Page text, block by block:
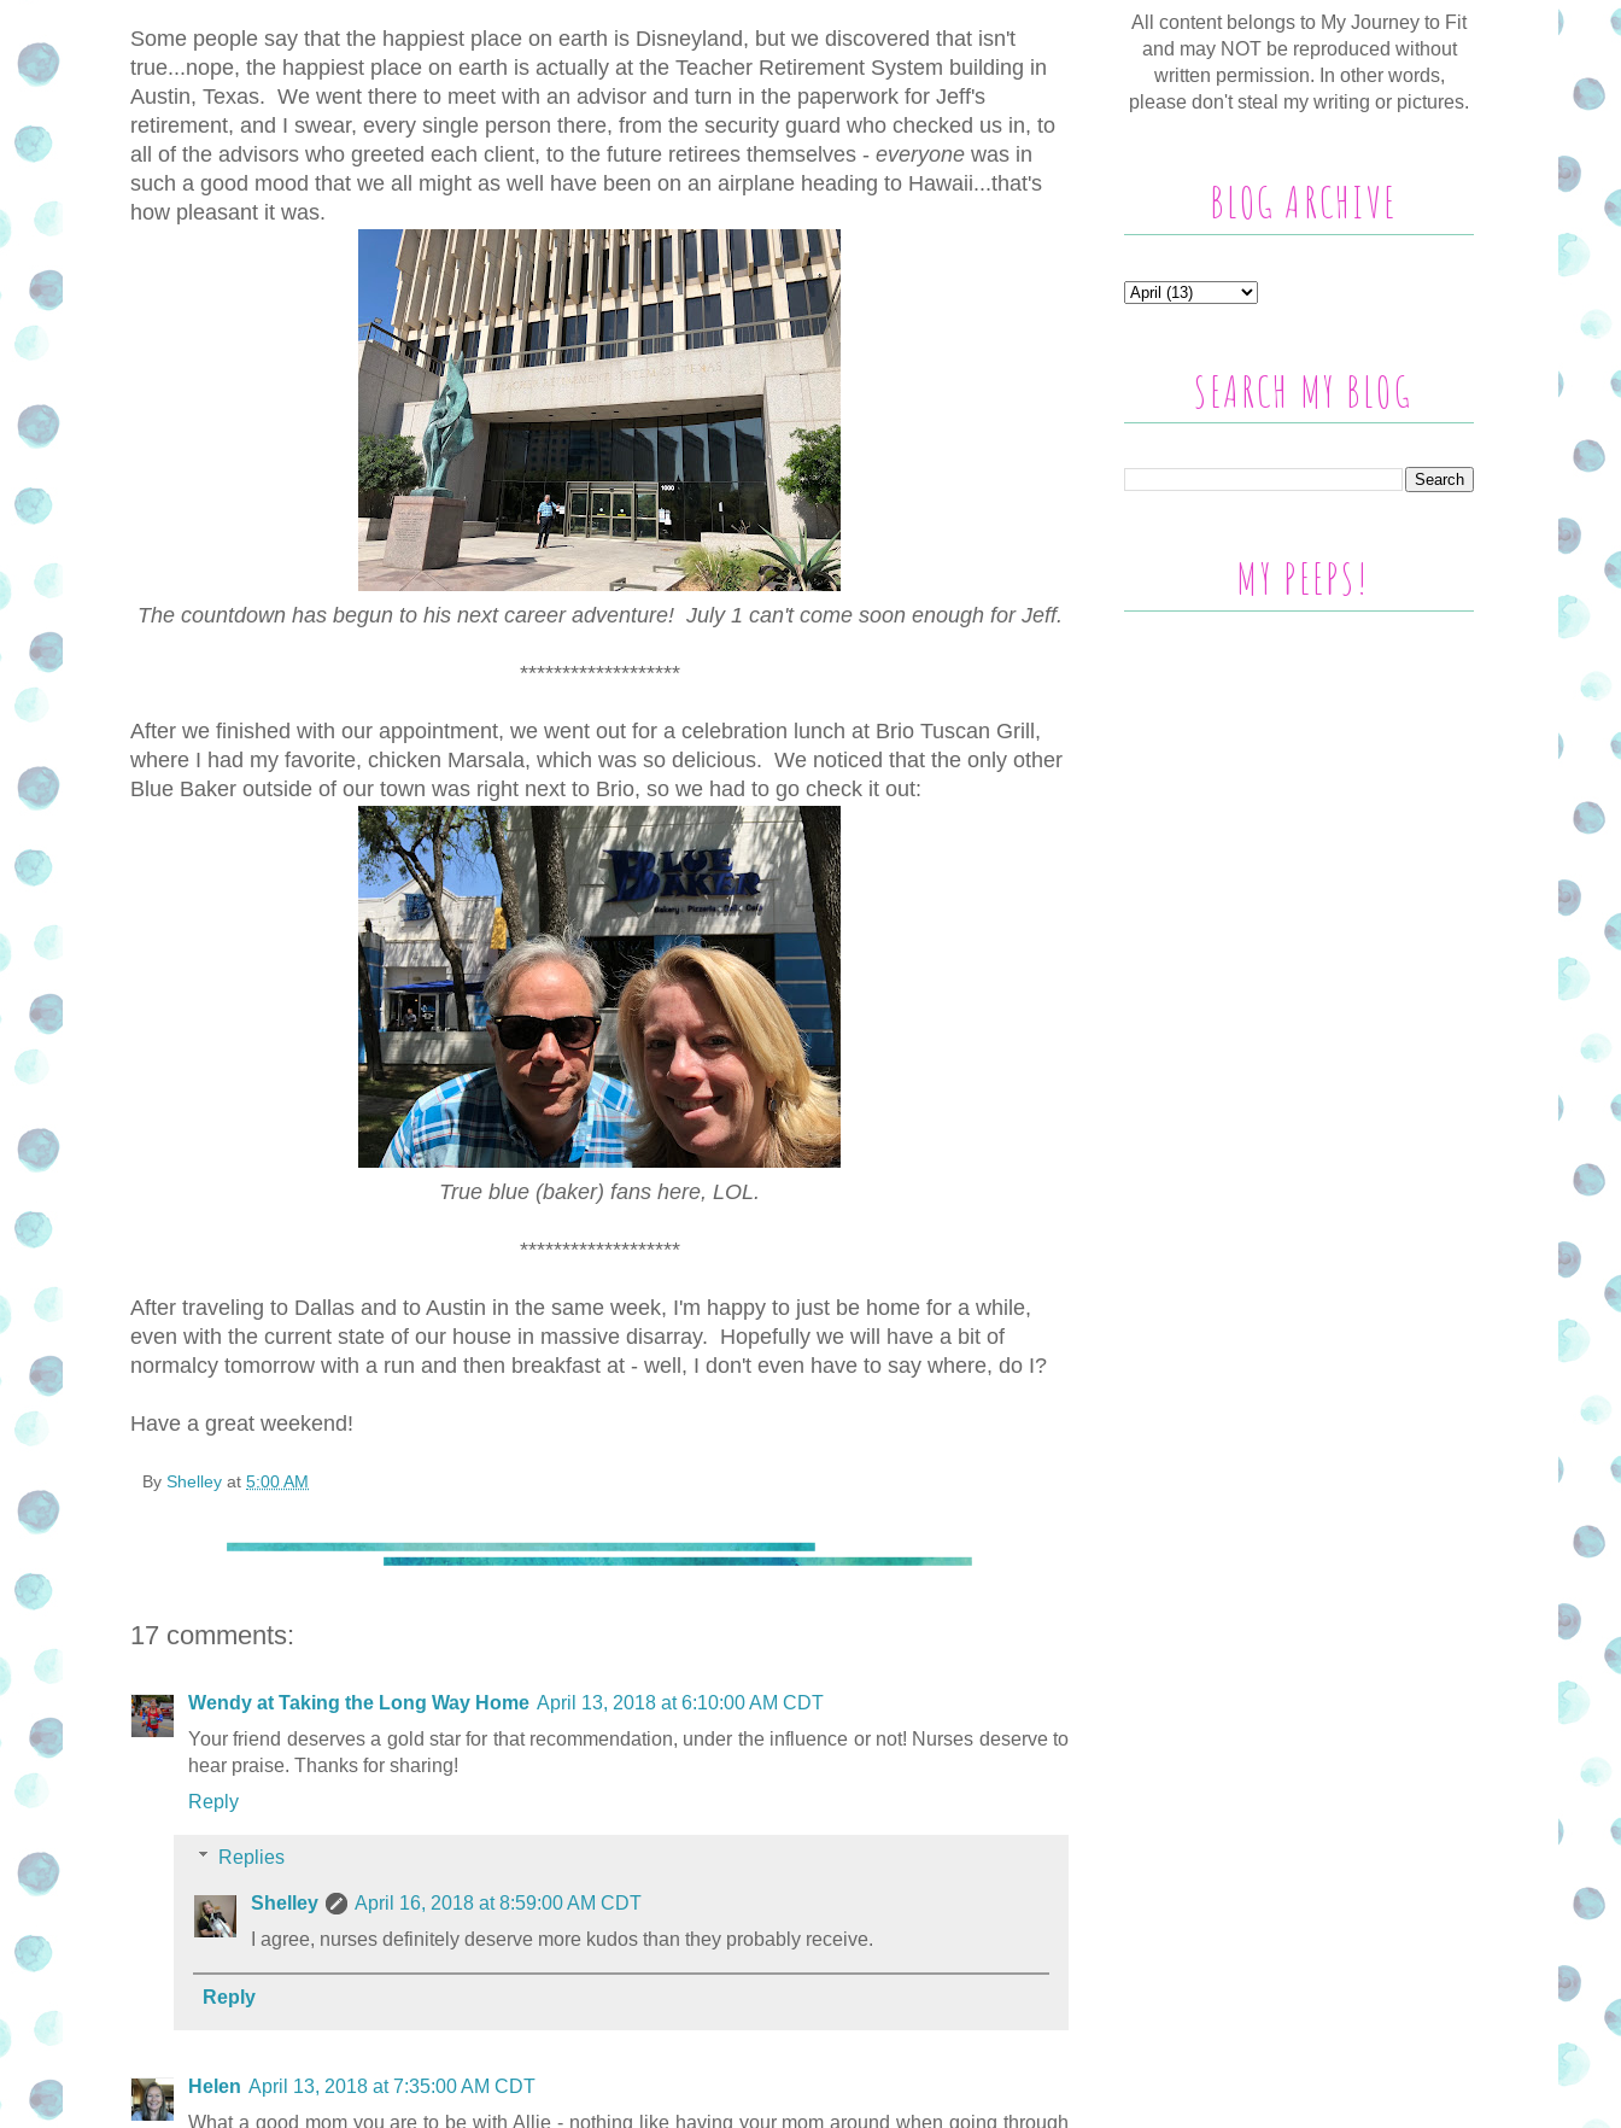
Some people say that the happiest place on earth is Disneyland, but we discovered that isn't
true...nope, the happiest place on earth is actually at the Teacher Retirement System building in
Austin, Texas. We went there to meet with an advisor and turn in the paperwork for Jeff's
retirement, and I swear, every single person there, from the security guard who checked us in, to
all of the advisors who greeted each client, to the future retirees themselves - everyone was in
such a good mood that we all might as well have been on an airplane heading to Hawaii...that's
how pleasant it was.
The countdown has begun to his next career adventure! July 1 can't come soon enough for Jeff.
*******************
After we finished with our appointment, we went out for a celebration lunch at Brio Tuscan Grill,
where I had my favorite, chicken Marsala, which was so delicious. We noticed that the only other
Blue Baker outside of our town was right next to Brio, so we had to go check it out:
True blue (baker) fans here, LOL.
*******************
After traveling to Dallas and to Austin in the same week, I'm happy to just be home for a while,
even with the current state of our house in massive disarray. Hopefully we will have a bit of
normalcy tomorrow with a run and then breakfast at - well, I don't even have to say where, do I?
Have a great weekend!
By Shelley at 5:00 AM
17 comments:
Wendy at Taking the Long Way Home April 13, 2018 at 6:10:00 AM CDT
Your friend deserves a gold star for that recommendation, under the influence or not! Nurses deserve to
hear praise. Thanks for sharing!
Reply
Replies
Shelley
April 16, 2018 at 8:59:00 AM CDT
I agree, nurses definitely deserve more kudos than they probably receive.
Reply
Helen April 13, 2018 at 7:35:00 AM CDT
What a good mom you are to be with Allie - nothing like having your mom around when going through
All content belongs to My Journey to Fit
and may NOT be reproduced without
written permission. In other words,
please don't steal my writing or pictures.
BLOG ARCHIVE
SEARCH MY BLOG
MY PEEPS!